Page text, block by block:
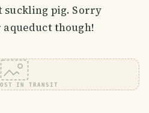
suckling pig. Sorry
aqueduct though!
IN TRANSIT